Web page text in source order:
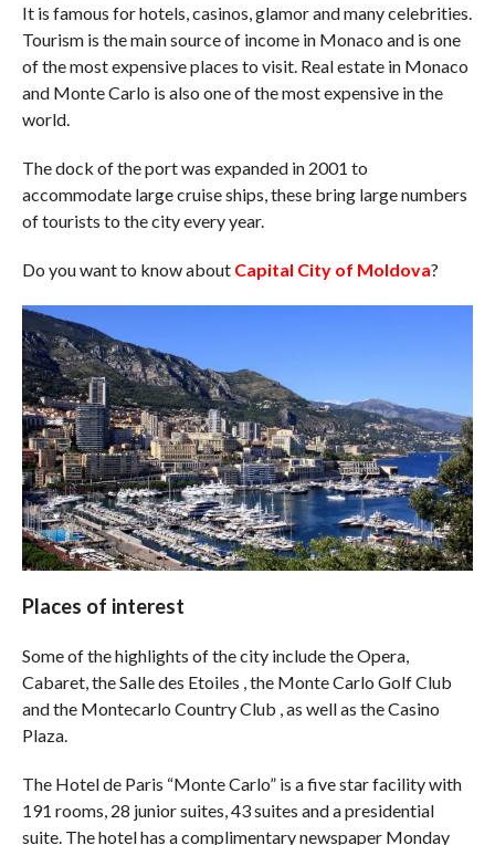
It is famous for hotels, casinos, glamor and many celebrities.
Tourism is the main source of income in Monaco and is one
of the most expensive places to visit. Real estate in Monaco
and Monte Carlo is also one of the most expensive in the
world.
The dock of the port was expanded in 2001 to
accommodate large cruise ships, these bring large numbers
of tourists to the city every year.
Do you want to know about Capital City of Moldova?
Places of interest
Some of the highlights of the city include the Opera,
Cabaret, the Salle des Etoiles , the Monte Carlo Golf Club
and the Montecarlo Country Club , as well as the Casino
Plaza.
The Hotel de Paris “Monte Carlo” is a five star facility with
191 rooms, 28 junior suites, 43 suites and a presidential
suite. The hotel has a complimentary newspaper Monday